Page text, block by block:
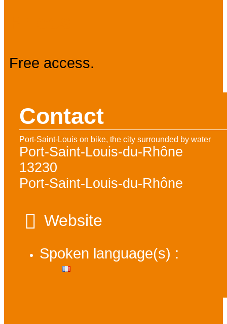
Free access.
Contact
Port-Saint-Louis on bike, the city surrounded by water
Port-Saint-Louis-du-Rhône
13230
Port-Saint-Louis-du-Rhône
Website
Spoken language(s) :